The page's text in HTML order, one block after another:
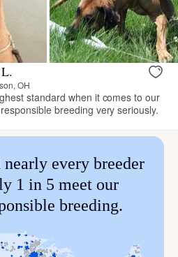
OH
standard when it comes to our
breeding very seriously.
nearly every breeder
1 in 5 meet our
breeding.